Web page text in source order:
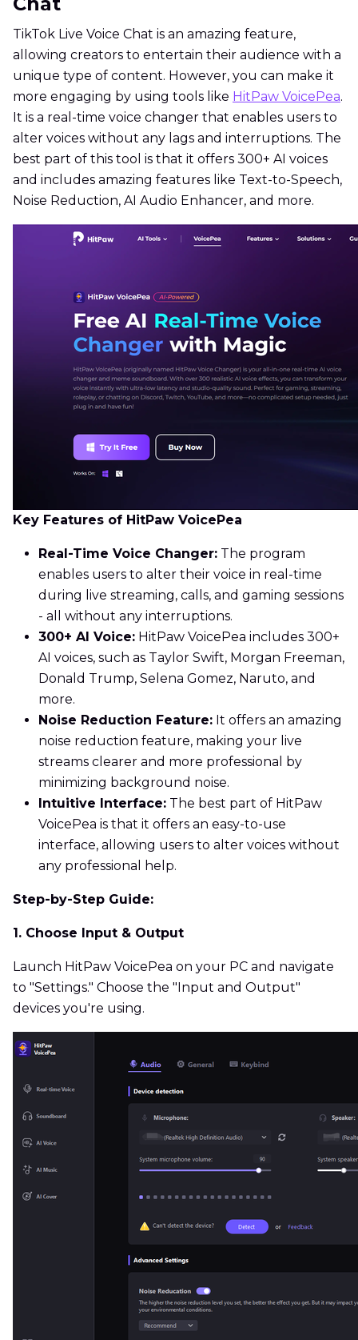
TikTok Live Voice Chat is an amazing feature,
allowing creators to entertain their audience with a
unique type of content. However, you can make it
more engaging by using tools like HitPaw VoicePea.
It is a real-time voice changer that enables users to
alter voices without any lags and interruptions. The
best part of this tool is that it offers 300+ AI voices
and includes amazing features like Text-to-Speech,
Noise Reduction, AI Audio Enhancer, and more.
Key Features of HitPaw VoicePea
Real-Time Voice Changer: The program
enables users to alter their voice in real-time
during live streaming, calls, and gaming sessions
- all without any interruptions.
300+ AI Voice: HitPaw VoicePea includes 300+
AI voices, such as Taylor Swift, Morgan Freeman,
Donald Trump, Selena Gomez, Naruto, and
more.
Noise Reduction Feature: It offers an amazing
noise reduction feature, making your live
streams clearer and more professional by
minimizing background noise.
Intuitive Interface: The best part of HitPaw
VoicePea is that it offers an easy-to-use
interface, allowing users to alter voices without
any professional help.
Step-by-Step Guide:
1. Choose Input & Output
Launch HitPaw VoicePea on your PC and navigate
to "Settings." Choose the "Input and Output"
devices you're using.